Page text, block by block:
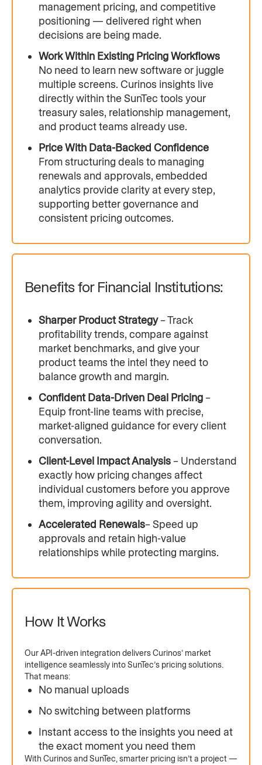
management pricing, and competitive
positioning — delivered right when
decisions are being made.
Work Within Existing Pricing Workflows
No need to learn new software or juggle
multiple screens. Curinos insights live
directly within the SunTec tools your
treasury sales, relationship management,
and product teams already use.
Price With Data-Backed Confidence
From structuring deals to managing
renewals and approvals, embedded
analytics provide clarity at every step,
supporting better governance and
consistent pricing outcomes.
Benefits for Financial Institutions:
Sharper Product Strategy– Track
profitability trends, compare against
market benchmarks, and give your
product teams the intel they need to
balance growth and margin.
Confident Data-Driven Deal Pricing–
Equip front-line teams with precise,
market-aligned guidance for every client
conversation.
Client-Level Impact Analysis– Understand
exactly how pricing changes affect
individual customers before you approve
them, improving agility and oversight.
Accelerated Renewals– Speed up
approvals and retain high-value
relationships while protecting margins.
How It Works
Our API-driven integration delivers Curinos’ market
intelligence seamlessly into SunTec’s pricing solutions.
That means:
No manual uploads
No switching between platforms
Instant access to the insights you need at
the exact moment you need them
With Curinos and SunTec, smarter pricing isn’t a project —